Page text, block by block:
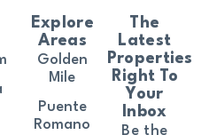
The
Latest
Properties
Right To
Your
Inbox
Be the
Explore
Areas
Golden
Mile
Puente
Romano